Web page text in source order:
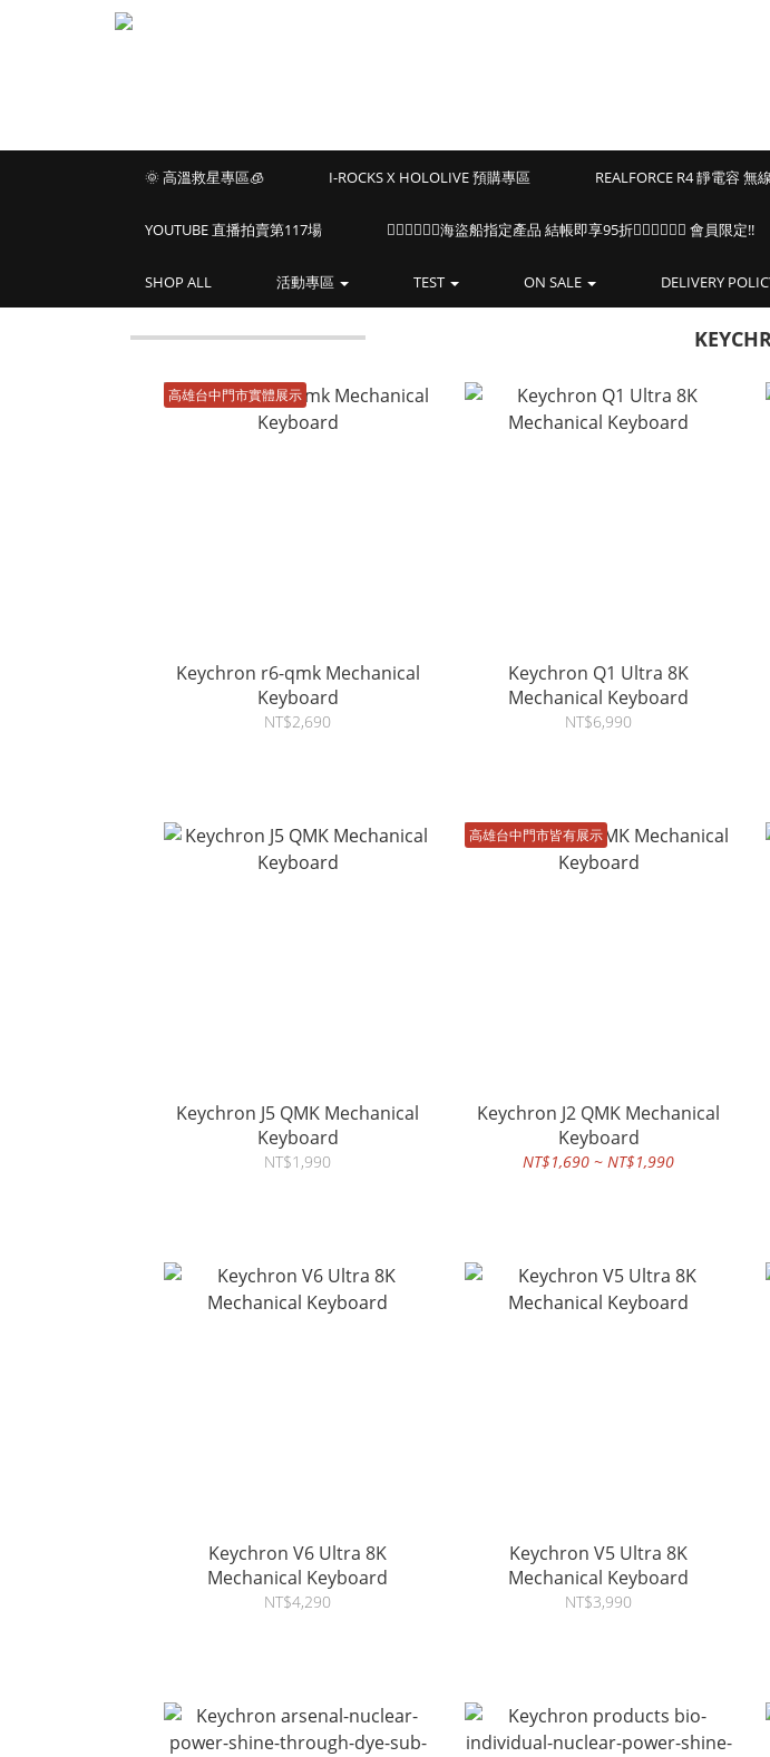
🌞 高溫救星專區🧊 I-ROCKS X HOLOLIVE 預購專區 REALFORCE R4 靜電容 無
YOUTUBE 直播拍賣第117場 🏴‍☠️🏴‍☠️🏴‍☠️海盜船指定產品 結帳即享95折🏴‍☠️🏴‍☠️🏴‍☠️ 會員限定!!
SHOP ALL 活動專區 TEST ON SALE DELIVERY
高雄台中門市實體展示
Keychron r6-qmk Mechanical
Keyboard
NT$2,690
Keychron Q1 Ultra 8K
Mechanical Keyboard
NT$6,990
Keychron J5 QMK Mechanical
Keyboard
NT$1,990
高雄台中門市皆有展示
Keychron J2 QMK Mechanical
Keyboard
NT$1,690 ~ NT$1,990
Keychron V6 Ultra 8K
Mechanical Keyboard
NT$4,290
Keychron V5 Ultra 8K
Mechanical Keyboard
NT$3,990